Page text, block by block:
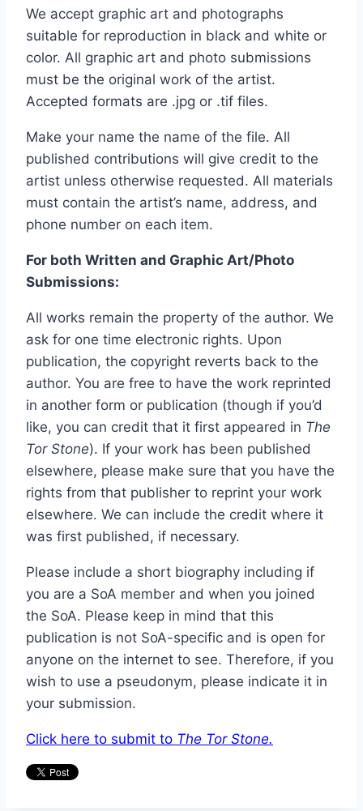
We accept graphic art and photographs
suitable for reproduction in black and white or
color. All graphic art and photo submissions
must be the original work of the artist.
Accepted formats are .jpg or .tif files.
Make your name the name of the file. All
published contributions will give credit to the
artist unless otherwise requested. All materials
must contain the artist’s name, address, and
phone number on each item.
For both Written and Graphic Art/Photo
Submissions:
All works remain the property of the author. We
ask for one time electronic rights. Upon
publication, the copyright reverts back to the
author. You are free to have the work reprinted
in another form or publication (though if you’d
like, you can credit that it first appeared in The
Tor Stone). If your work has been published
elsewhere, please make sure that you have the
rights from that publisher to reprint your work
elsewhere. We can include the credit where it
was first published, if necessary.
Please include a short biography including if
you are a SoA member and when you joined
the SoA. Please keep in mind that this
publication is not SoA-specific and is open for
anyone on the internet to see. Therefore, if you
wish to use a pseudonym, please indicate it in
your submission.
Click here to submit to The Tor Stone.